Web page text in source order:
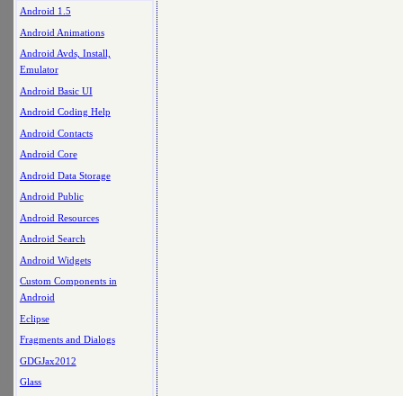
Android 1.5
Android Animations
Android Avds, Install,
Emulator
Android Basic UI
Android Coding Help
Android Contacts
Android Core
Android Data Storage
Android Public
Android Resources
Android Search
Android Widgets
Custom Components in
Android
Eclipse
Fragments and Dialogs
GDGJax2012
Glass